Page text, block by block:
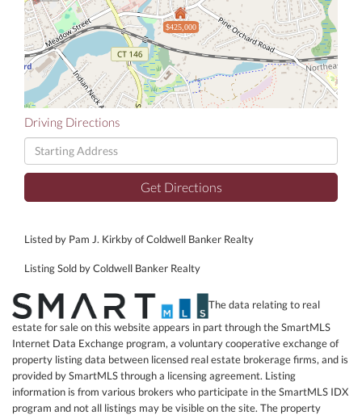
$425,000
Driving Directions
Driving
Directions
Get Directions
Listed by Pam J. Kirkby of Coldwell Banker Realty
Listing Sold by Coldwell Banker Realty
The data relating to real
estate for sale on this website appears in part through the SmartMLS
Internet Data Exchange program, a voluntary cooperative exchange of
property listing data between licensed real estate brokerage firms, and is
provided by SmartMLS through a licensing agreement. Listing
information is from various brokers who participate in the SmartMLS IDX
program and not all listings may be visible on the site. The property